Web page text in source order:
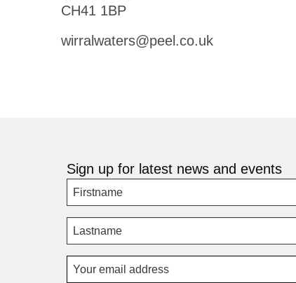
CH41 1BP
wirralwaters@peel.co.uk
Sign up for latest news and events